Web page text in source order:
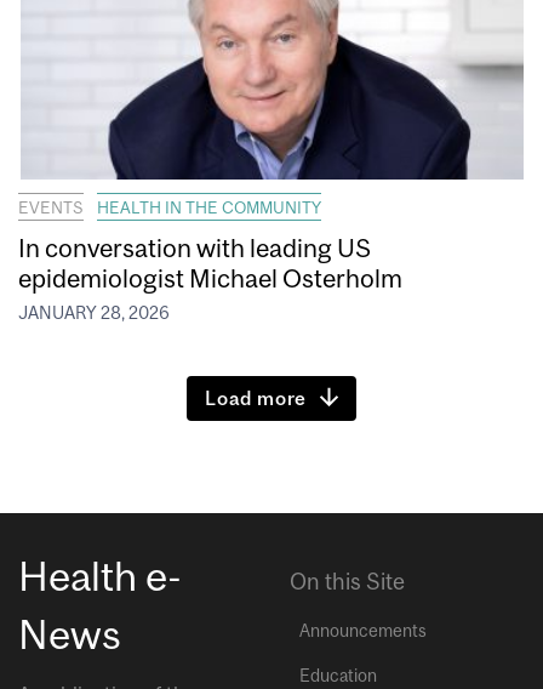
EVENTS HEALTH IN THE COMMUNITY
In conversation with leading US
epidemiologist Michael Osterholm
JANUARY 28, 2026
Load more
Health e-
News
On this Site
Announcements
Education